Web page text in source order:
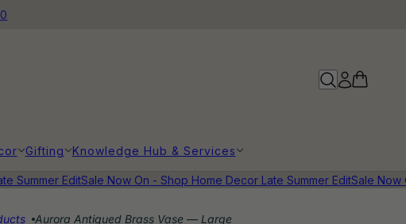
Gifting Knowledge Hub & Services
EditSale Now On - Shop Home Decor Late Summer EditSale Now
Aurora Antiqued Brass Vase — Large